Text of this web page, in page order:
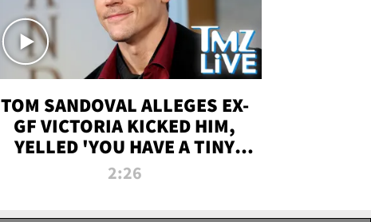
TOM SANDOVAL ALLEGES EX-
GF VICTORIA KICKED HIM,
YELLED 'YOU HAVE A TINY
PENIS' DURING ATTACK | TMZ
2:26